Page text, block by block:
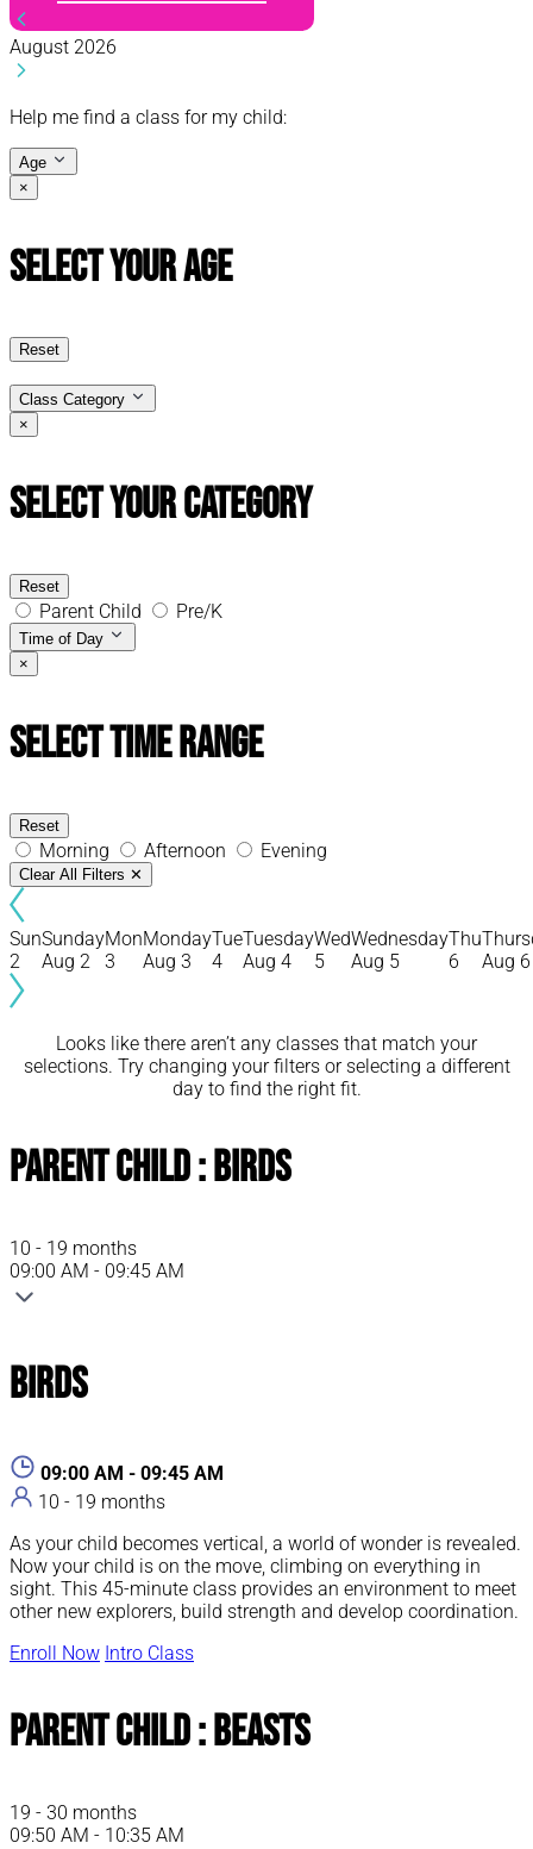
August 2026
Help me find a class for my child:
Age
×
Select Your Age
Reset
Class Category
×
Select Your Category
Reset
Parent Child Pre/K
Time of Day
×
Select Time Range
Reset
Morning Afternoon Evening
Clear All Filters ✕
Sun
2
Sunday
Aug 2
Mon
3
Monday
Aug 3
Tue
4
Tuesday
Aug 4
Wed
5
Wednesday
Aug 5
Thu
6
Aug 6
Looks like there aren’t any classes that match your
selections. Try changing your filters or selecting a different
day to find the right fit.
Parent Child : Birds
10 - 19 months
09:00 AM - 09:45 AM
Birds
09:00 AM - 09:45 AM
10 - 19 months
As your child becomes vertical, a world of wonder is revealed.
Now your child is on the move, climbing on everything in
sight. This 45-minute class provides an environment to meet
other new explorers, build strength and develop coordination.
Enroll Now Intro Class
Parent Child : Beasts
19 - 30 months
09:50 AM - 10:35 AM